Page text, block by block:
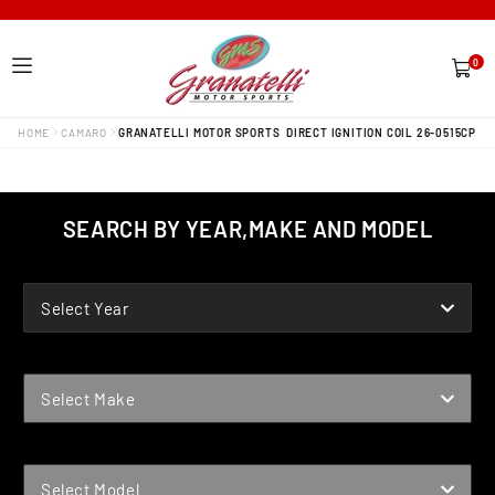
0
items
HOME CAMARO GRANATELLI MOTOR SPORTS DIRECT IGNITION COIL 26-0515CP
SEARCH BY YEAR,MAKE AND MODEL
Select Year
Select Make
Select Model